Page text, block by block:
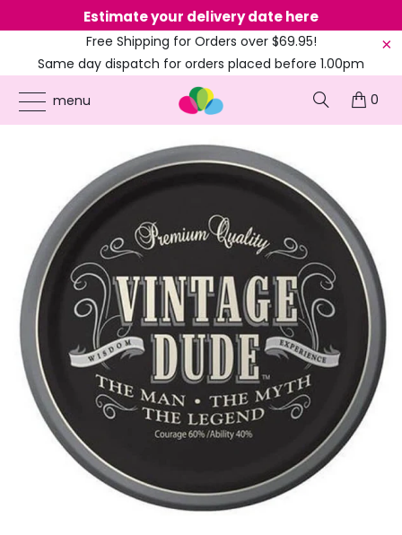
Estimate your delivery date here
Free Shipping for Orders over $69.95!
Same day dispatch for orders placed before 1.00pm
(EST)
menu
0
ONLINE PARTY SUPPLIES PRODUCTS AMSCAN
VINTAGE DUDE BIRTHDAY
LUNCH PAPER PLATES 18CM 8PK